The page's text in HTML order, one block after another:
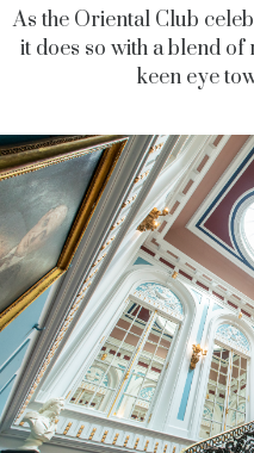
As the Oriental Club
it does so with a blend
keen eye